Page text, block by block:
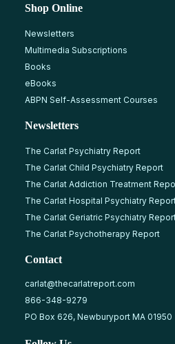
Shop Online
Newsletters
Multimedia Subscriptions
Books
eBooks
ABPN Self-Assessment Courses
Newsletters
The Carlat Psychiatry Report
The Carlat Child Psychiatry Report
The Carlat Addiction Treatment
The Carlat Hospital Psychiatry
The Carlat Geriatric Psychiatry
The Carlat Psychotherapy Report
Contact
carlat@thecarlatreport.com
866-348-9279
PO Box 626, Newburyport MA 01950